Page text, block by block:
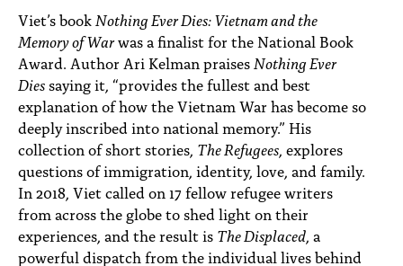
Viet’s book Nothing Ever Dies: Vietnam and the
Memory of Warwas a finalist for the National Book
Award. Author Ari Kelman praises Nothing Ever
Diessaying it, “provides the fullest and best
explanation of how the Vietnam War has become so
deeply inscribed into national memory.” His
collection of short stories, The Refugees, explores
questions of immigration, identity, love, and family.
In 2018, Viet called on 17 fellow refugee writers
from across the globe to shed light on their
experiences, and the result is The Displaced, a
powerful dispatch from the individual lives behind